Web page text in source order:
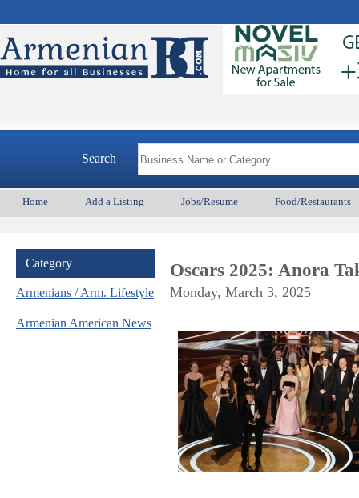
Search
Home Add a Listing Jobs/Resume Food/Restaurants
Category
Armenians / Arm. Lifestyle
Armenian American News
Oscars 2025: Anora
Monday, March 3, 2025